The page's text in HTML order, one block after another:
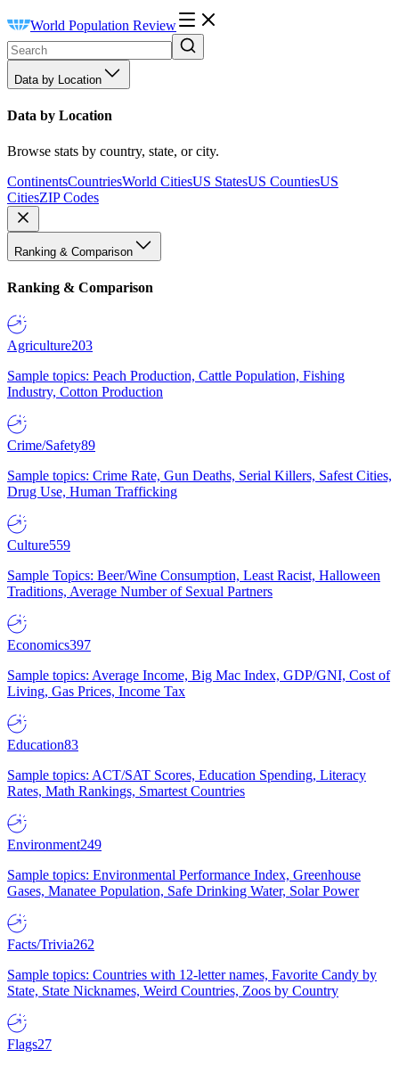
World Population Review
Data by Location
Data by Location
Browse stats by country, state, or city.
ContinentsCountriesWorld CitiesUS StatesUS CountiesUS
CitiesZIP Codes
Ranking & Comparison
Ranking & Comparison
Agriculture203
Sample topics: Peach Production, Cattle Population, Fishing
Industry, Cotton Production
Crime/Safety89
Sample topics: Crime Rate, Gun Deaths, Serial Killers, Safest Cities,
Drug Use, Human Trafficking
Culture559
Sample Topics: Beer/Wine Consumption, Least Racist, Halloween
Traditions, Average Number of Sexual Partners
Economics397
Sample topics: Average Income, Big Mac Index, GDP/GNI, Cost of
Living, Gas Prices, Income Tax
Education83
Sample topics: ACT/SAT Scores, Education Spending, Literacy
Rates, Math Rankings, Smartest Countries
Environment249
Sample topics: Environmental Performance Index, Greenhouse
Gases, Manatee Population, Safe Drinking Water, Solar Power
Facts/Trivia262
Sample topics: Countries with 12-letter names, Favorite Candy by
State, State Nicknames, Weird Countries, Zoos by Country
Flags27